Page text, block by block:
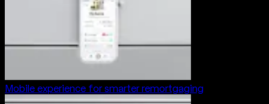
Mobile experience for smarter remortgaging